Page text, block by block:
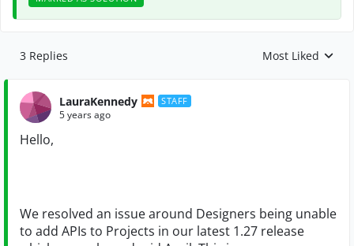
3 Replies Replies sorted by
Most Liked
LauraKennedy STAFF
5 years ago
Hello,
We resolved an issue around Designers being unable
to add APIs to Projects in our latest 1.27 release